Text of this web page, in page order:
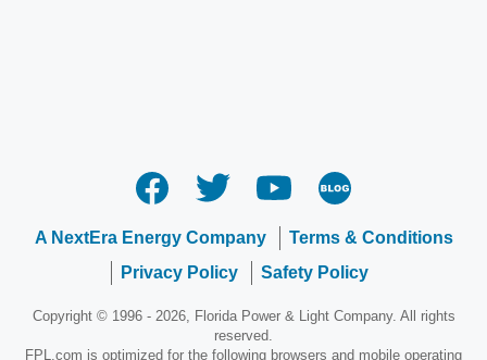
A NextEra Energy Company
Terms & Conditions
Privacy Policy
Safety Policy
Copyright © 1996 - 2026, Florida Power & Light Company. All rights
reserved.
FPL.com is optimized for the following browsers and mobile operating